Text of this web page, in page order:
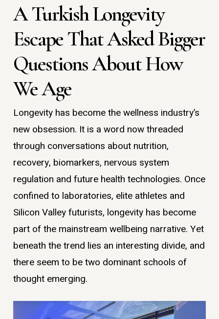
A Turkish Longevity
Escape That Asked Bigger
Questions About How
We Age
Longevity has become the wellness industry’s
new obsession. It is a word now threaded
through conversations about nutrition,
recovery, biomarkers, nervous system
regulation and future health technologies. Once
confined to laboratories, elite athletes and
Silicon Valley futurists, longevity has become
part of the mainstream wellbeing narrative. Yet
beneath the trend lies an interesting divide, and
there seem to be two dominant schools of
thought emerging.